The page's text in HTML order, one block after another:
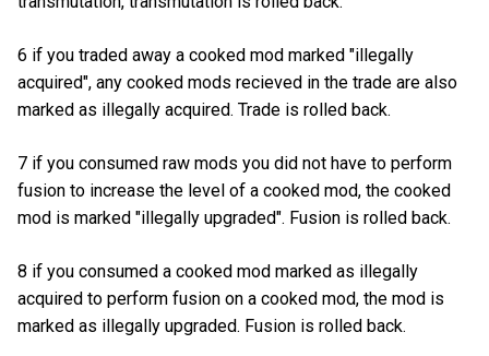
6 if you traded away a cooked mod marked "illegally
acquired", any cooked mods recieved in the trade are also
marked as illegally acquired. Trade is rolled back.
7 if you consumed raw mods you did not have to perform
fusion to increase the level of a cooked mod, the cooked
mod is marked "illegally upgraded". Fusion is rolled back.
8 if you consumed a cooked mod marked as illegally
acquired to perform fusion on a cooked mod, the mod is
marked as illegally upgraded. Fusion is rolled back.